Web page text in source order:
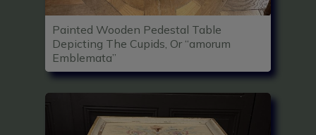
Painted Wooden Pedestal Table
Depicting The Cupids, Or “amorum
Emblemata”